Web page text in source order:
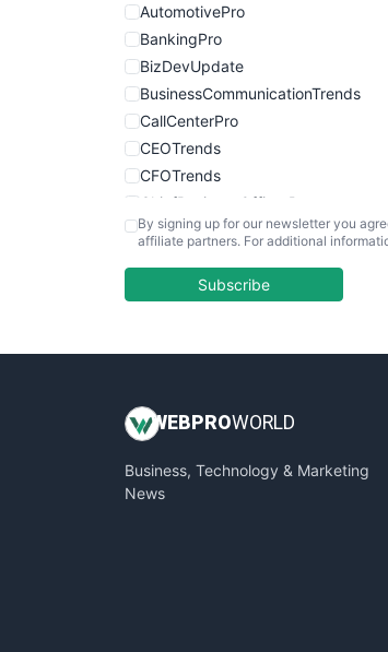
AutomotivePro
BankingPro
BizDevUpdate
BusinessCommunicationTrends
CallCenterPro
CEOTrends
CFOTrends
ChiefBusinessOfficerPro
CloudWorkPro
EmployeeExperiencePro
InsideOffice
PayrollPro
ProjectManagerNews
By signing up for our newsletter you
affiliate partners. For additional
Subscribe
WEB PROWORLD
Business, Technology & Marketing
News